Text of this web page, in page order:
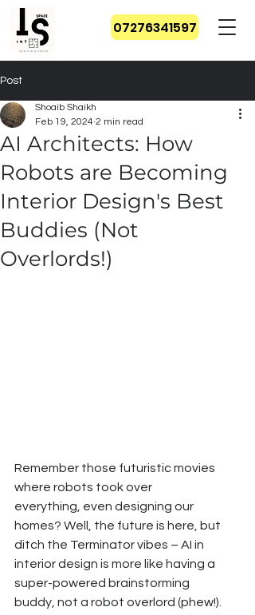
07276341597
Post
AI Architects: How
Robots are Becoming
Interior Design's Best
Buddies (Not
Overlords!)
Shoaib Shaikh
Feb 19, 2024 2 min read
Remember those futuristic movies
where robots took over
everything, even designing our
homes? Well, the future is here, but
ditch the Terminator vibes – AI in
interior design is more like having a
super-powered brainstorming
buddy, not a robot overlord (phew!).